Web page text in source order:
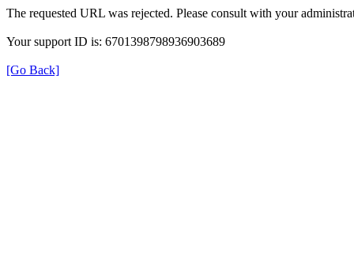
The requested URL was rejected. Please consult with your
Your support ID is: 6701398798936903689
[Go Back]